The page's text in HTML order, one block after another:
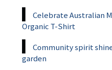
Celebrate Australian
Organic T-Shirt
Community spirit
garden